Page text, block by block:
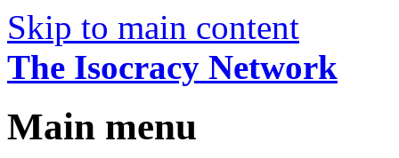
Skip to main content
The Isocracy Network
Main menu